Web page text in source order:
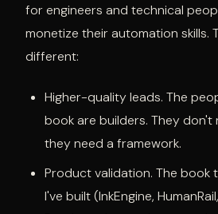
for engineers and technical
monetize their automation skills.
different:
Higher-quality leads. The
book are builders. They
they need a framework.
Product validation. The book
I've built (InkEngine,